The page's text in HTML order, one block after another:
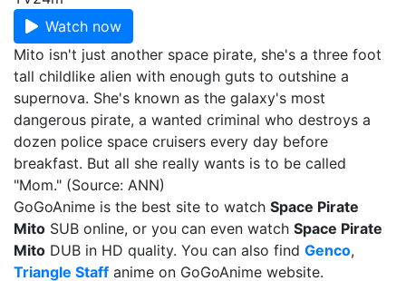
Watch now
Mito isn't just another space pirate, she's a three foot
tall childlike alien with enough guts to outshine a
supernova. She's known as the galaxy's most
dangerous pirate, a wanted criminal who destroys a
dozen police space cruisers every day before
breakfast. But all she really wants is to be called
"Mom." (Source: ANN)
GoGoAnime is the best site to watch Space Pirate
Mito SUB online, or you can even watch Space Pirate
Mito DUB in HD quality. You can also find Genco,
Triangle Staff anime on GoGoAnime website.